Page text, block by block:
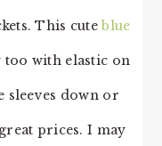
This cuteblue
with elastic on
sleeves down or
prices. I may